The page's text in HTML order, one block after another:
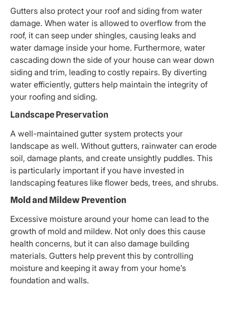
Gutters also protect your roof and siding from water
damage. When water is allowed to overflow from the
roof, it can seep under shingles, causing leaks and
water damage inside your home. Furthermore, water
cascading down the side of your house can wear down
siding and trim, leading to costly repairs. By diverting
water efficiently, gutters help maintain the integrity of
your roofing and siding.
Landscape Preservation
A well-maintained gutter system protects your
landscape as well. Without gutters, rainwater can erode
soil, damage plants, and create unsightly puddles. This
is particularly important if you have invested in
landscaping features like flower beds, trees, and shrubs.
Mold and Mildew Prevention
Excessive moisture around your home can lead to the
growth of mold and mildew. Not only does this cause
health concerns, but it can also damage building
materials. Gutters help prevent this by controlling
moisture and keeping it away from your home’s
foundation and walls.